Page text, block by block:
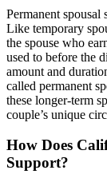
Permanent
Like temporary
the spouse who
used to before the
amount and
called permanent
these longer-term
couple’s unique
How Does
Support?